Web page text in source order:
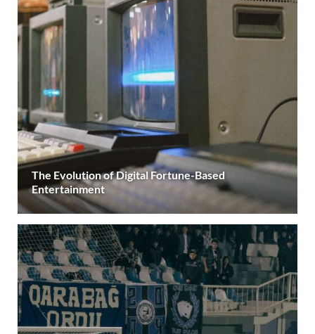
The Evolution of Digital Fortune-Based
Entertainment